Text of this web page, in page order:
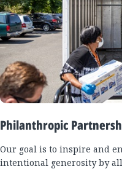
Philanthropic
Our goal is to inspire and
intentional generosity by